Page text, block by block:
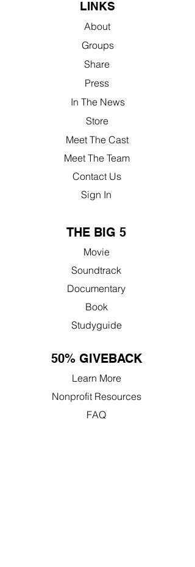
LINKS
About
Groups
Share
Press
In The News
Store
Meet The Cast
Meet The Team
Contact Us
Sign In
THE BIG 5
Movie
Soundtrack
Documentary
Book
Studyguide
50% GIVEBACK
Learn More
Nonprofit Resources
FAQ